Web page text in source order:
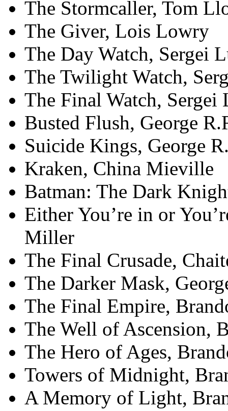
The Stormcaller, Tom
The Giver, Lois Lowry
The Day Watch, Sergei
The Twilight Watch,
The Final Watch, Sergei
Busted Flush, George
Suicide Kings, George
Kraken, China Mieville
Batman: The Dark
Either You’re in or
Miller
The Final Crusade,
The Darker Mask,
The Final Empire,
The Well of Ascension,
The Hero of Ages,
Towers of Midnight,
A Memory of Light,